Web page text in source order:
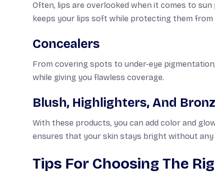
Often, lips are overlooked when it comes to
keeps your lips soft while protecting them from
Concealers
From covering spots to under-eye
while giving you flawless coverage.
Blush, Highlighters, And
With these products, you can add color and
ensures that your skin stays bright without any
Tips For Choosing The